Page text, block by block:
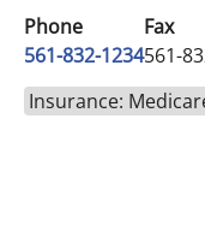
Phone
561-832-1234
Fax
561-
Insurance: